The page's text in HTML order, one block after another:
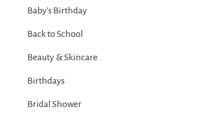
Baby's Birthday
Back to School
Beauty & Skincare
Birthdays
Bridal Shower